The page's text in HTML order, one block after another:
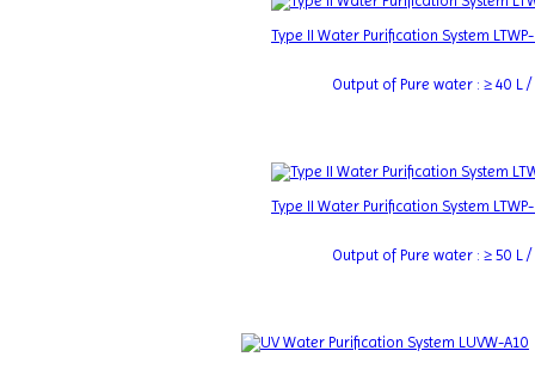
Type II Water Purification System
Output of Pure water : ≥ 40 L /
Type II Water Purification System
Output of Pure water : ≥ 50 L /